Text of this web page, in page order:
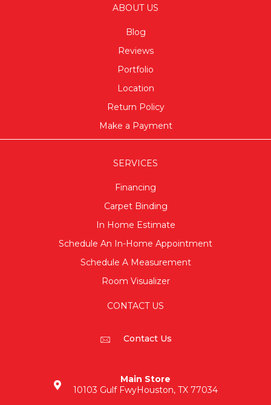
ABOUT US
Blog
Reviews
Portfolio
Location
Return Policy
Make a Payment
SERVICES
Financing
Carpet Binding
In Home Estimate
Schedule An In-Home Appointment
Schedule A Measurement
Room Visualizer
CONTACT US
Contact Us
Main Store
10103 Gulf FwyHouston, TX 77034